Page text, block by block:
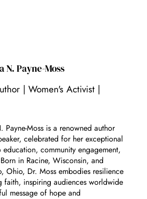
N. Payne-Moss
| Women's Activist |
Payne-Moss is a renowned author
celebrated for her exceptional
community engagement,
in Racine, Wisconsin, and
Ohio, Dr. Moss embodies resilience
faith, inspiring audiences worldwide
message of hope and